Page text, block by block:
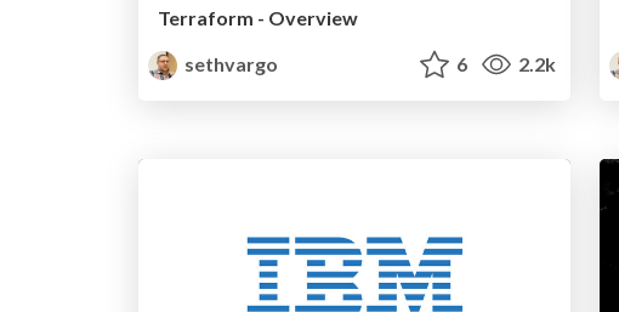
Terraform - Overview
sethvargo
6 2.2k